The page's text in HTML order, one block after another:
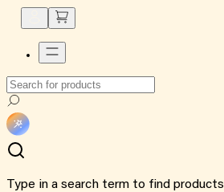
Type in a search term to find products